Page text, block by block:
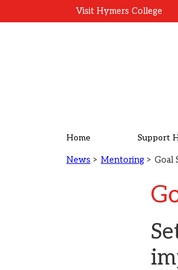
Visit Hymers College
Home Support
News > Mentoring > Goal